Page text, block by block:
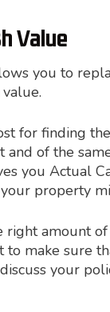
Value
you to
for finding
of the
you Actual
property
amount
make sure
discuss your